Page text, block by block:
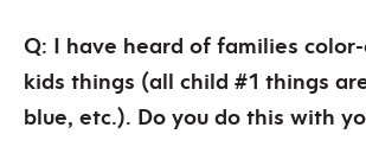
Q: I have heard of families
kids things (all child #1 things
blue, etc.). Do you do this with